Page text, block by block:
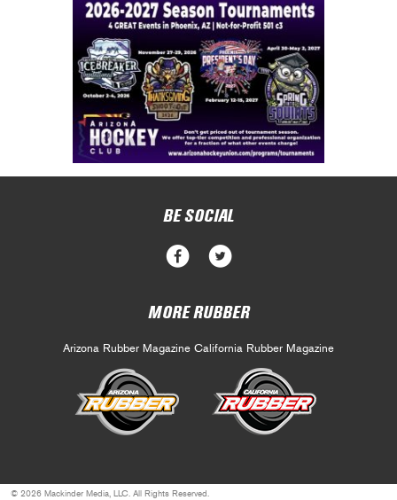
BE SOCIAL
MORE RUBBER
Arizona Rubber Magazine California Rubber Magazine
© 2026 Mackinder Media, LLC. All Rights Reserved.